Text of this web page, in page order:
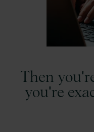
Then
you're